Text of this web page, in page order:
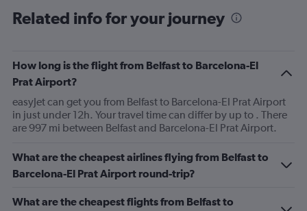
Related info for your journey
How long is the flight from Belfast to Barcelona-El
Prat Airport?
easyJet can get you from Belfast to Barcelona-El Prat Airport
in just under 12h. Your travel time can differ by up to . There
are 997 mi between Belfast and Barcelona-El Prat Airport.
What are the cheapest airlines flying from Belfast to
Barcelona-El Prat Airport round-trip?
What are the cheapest flights from Belfast to